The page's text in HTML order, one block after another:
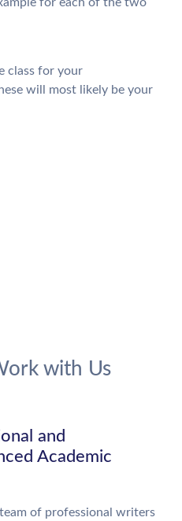
class for your
will most likely be your
with Us
and
Academic
of professional writers